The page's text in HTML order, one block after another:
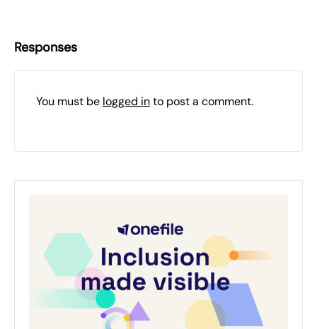
Responses
You must be logged into post a comment.